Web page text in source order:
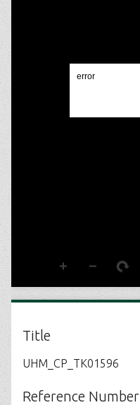
Title
UHM_CP_TK01596
Reference Number